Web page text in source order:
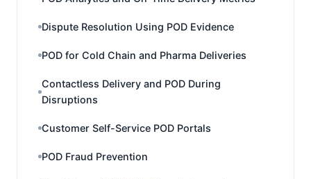
Dispute Resolution Using POD Evidence
POD for Cold Chain and Pharma Deliveries
Contactless Delivery and POD During
Disruptions
Customer Self-Service POD Portals
POD Fraud Prevention